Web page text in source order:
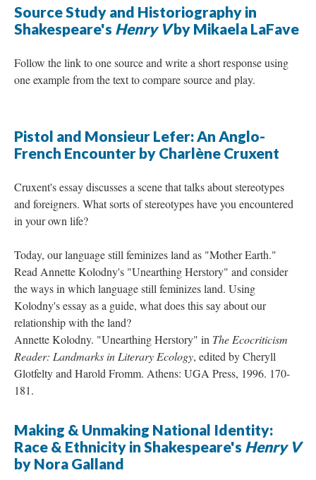
Source Study and Historiography in
Shakespeare's Henry Vby Mikaela LaFave
Follow the link to one source and write a short response using
one example from the text to compare source and play.
Pistol and Monsieur Lefer: An Anglo-
French Encounter by Charlène Cruxent
Cruxent's essay discusses a scene that talks about stereotypes
and foreigners. What sorts of stereotypes have you encountered
in your own life?
Today, our language still feminizes land as "Mother Earth."
Read Annette Kolodny's "Unearthing Herstory" and consider
the ways in which language still feminizes land. Using
Kolodny's essay as a guide, what does this say about our
relationship with the land?
Annette Kolodny. "Unearthing Herstory" in The Ecocriticism
Reader: Landmarks in Literary Ecology, edited by Cheryll
Glotfelty and Harold Fromm. Athens: UGA Press, 1996. 170-
181.
Making & Unmaking National Identity:
Race & Ethnicity in Shakespeare's Henry V
by Nora Galland